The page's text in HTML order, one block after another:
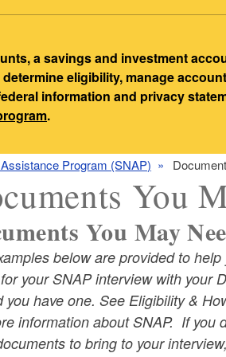
a savings and investment
eligibility, manage
information and privacy
.
Program (SNAP)
menu
menu
You
You May
below are provided to help
your SNAP interview with your
you have one. See Eligibility &
information about SNAP. If you
to bring to your